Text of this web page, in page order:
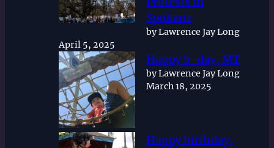
Spokane
by Lawrence Jay Long
April 5, 2025
Happy b-day, MT
by Lawrence Jay Long
March 18, 2025
Happy birthday,